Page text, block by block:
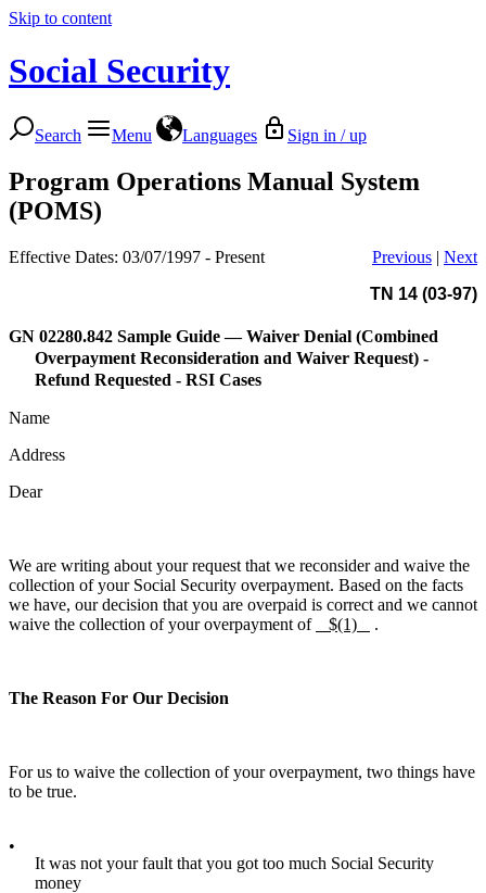
Skip to content
Social Security
Search Menu Languages Sign in / up
Program Operations Manual System
(POMS)
Effective Dates: 03/07/1997 - Present Previous | Next
TN 14 (03-97)
GN 02280.842 Sample Guide — Waiver Denial (Combined
Overpayment Reconsideration and Waiver Request) -
Refund Requested - RSI Cases
Name
Address
Dear
We are writing about your request that we reconsider and waive the
collection of your Social Security overpayment. Based on the facts
we have, our decision that you are overpaid is correct and we cannot
waive the collection of your overpayment of
$(1) .
The Reason For Our Decision
For us to waive the collection of your overpayment, two things have
to be true.
•
It was not your fault that you got too much Social Security
money